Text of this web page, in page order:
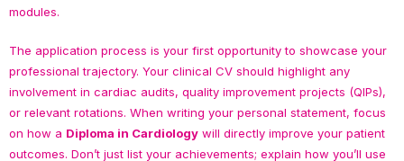
modules.
The application process is your first opportunity to showcase your
professional trajectory. Your clinical CV should highlight any
involvement in cardiac audits, quality improvement projects (QIPs),
or relevant rotations. When writing your personal statement, focus
on how a Diploma in Cardiology will directly improve your patient
outcomes. Don’t just list your achievements; explain how you’ll use